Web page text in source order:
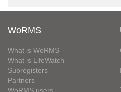
WoRMS
What is WoRMS
What is LifeWatch
Subregisters
Partners